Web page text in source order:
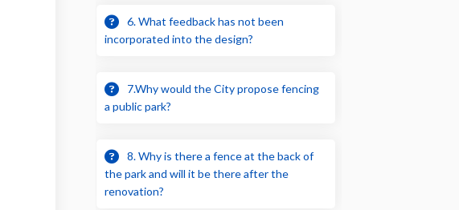
6. What feedback has not been
incorporated into the design?
7.Why would the City propose fencing
a public park?
8. Why is there a fence at the back of
the park and will it be there after the
renovation?